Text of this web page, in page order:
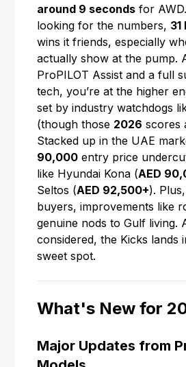
around 9 seconds for
looking for the numbers, 31
wins it friends, especially
actually show at the pump.
ProPILOT Assist and a full
tech, you’re at the higher
set by industry watchdogs
(though those 2026 scores
Stacked up in the UAE
90,000 entry price
like Hyundai Kona (AED
Seltos (AED 92,500+).
buyers, improvements like
genuine nods to Gulf living.
considered, the Kicks lands
sweet spot.
What's New for
Major Updates from